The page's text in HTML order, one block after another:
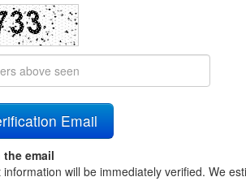
email
will be immediately verified. We